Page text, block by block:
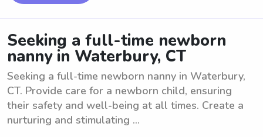
Seeking a full-time newborn
nanny in Waterbury, CT
Seeking a full-time newborn nanny in Waterbury,
CT. Provide care for a newborn child, ensuring
their safety and well-being at all times. Create a
nurturing and stimulating ...